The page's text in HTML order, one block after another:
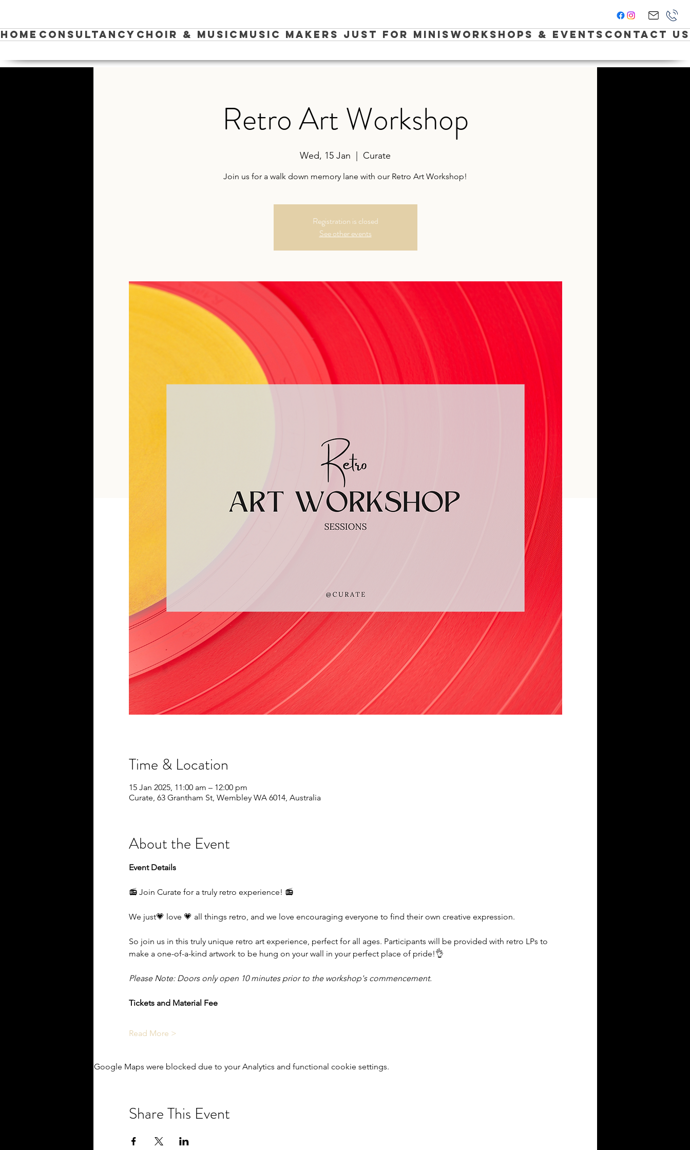
Home Consultancy Choir & Music Music Makers Just for Minis Workshops & Events Contact Us
Retro Art Workshop
Wed, 15 Jan Curate
Join us for a walk down memory lane with our Retro Art Workshop!
Registration is closed
See other events
Time & Location
15 Jan 2025, 11:00 am – 12:00 pm
Curate, 63 Grantham St, Wembley WA 6014, Australia
About the Event
Event Details
📻 Join Curate for a truly retro experience! 📻
We just💗 love 💗 all things retro, and we love encouraging everyone to find their own creative expression.
So join us in this truly unique retro art experience, perfect for all ages. Participants will be provided with retro LPs to
make a one-of-a-kind artwork to be hung on your wall in your perfect place of pride!👌
Please Note: Doors only open 10 minutes prior to the workshop's commencement.
Tickets and Material Fee
Read More >
Google Maps were blocked due to your Analytics and functional cookie settings.
Share This Event